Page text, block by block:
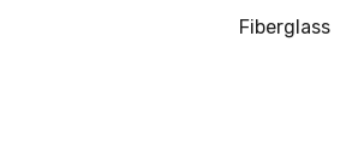
Fiberglass